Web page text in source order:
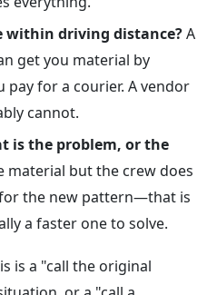
within driving distance?A
get you material by
for a courier. A vendor
cannot.
is the problem, or the
material but the crew does
the new pattern—that is
a faster one to solve.
is a "call the original